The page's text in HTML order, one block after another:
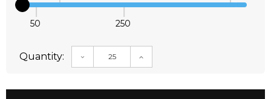
50 250
Quantity: DECREASE QUANTITY:INCREASE QUANTITY: